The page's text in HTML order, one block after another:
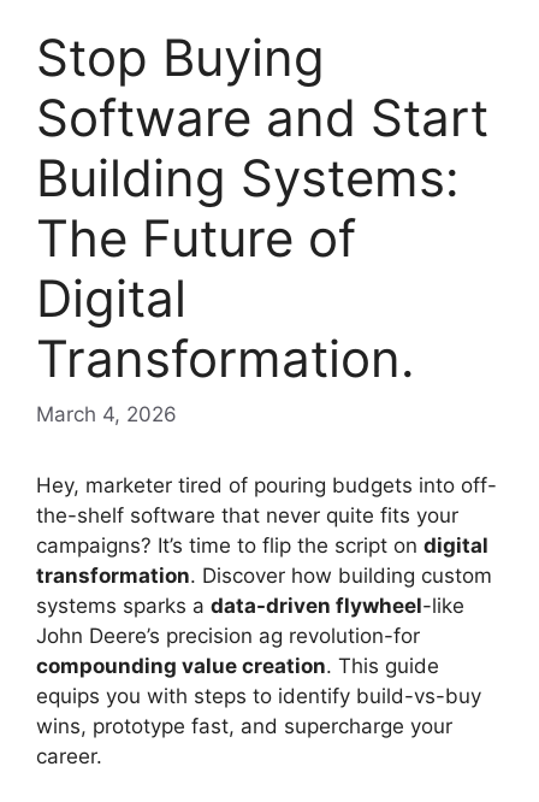
Stop Buying
Software and Start
Building Systems:
The Future of
Digital
Transformation.
March 4, 2026
Hey, marketer tired of pouring budgets into off-
the-shelf software that never quite fits your
campaigns? It’s time to flip the script on digital
transformation. Discover how building custom
systems sparks a data-driven flywheel-like
John Deere’s precision ag revolution-for
compounding value creation. This guide
equips you with steps to identify build-vs-buy
wins, prototype fast, and supercharge your
career.